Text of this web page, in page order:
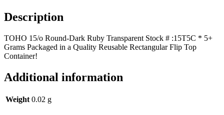
Description
TOHO 15/o Round-Dark Ruby Transparent Stock # :15T5C * 5+
Grams Packaged in a Quality Reusable Rectangular Flip Top
Container!
Additional information
Weight 0.02 g